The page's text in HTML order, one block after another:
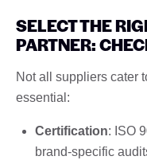
SELECT THE
PARTNER:
Not all suppliers cater
essential:
Certification: ISO
brand-specific